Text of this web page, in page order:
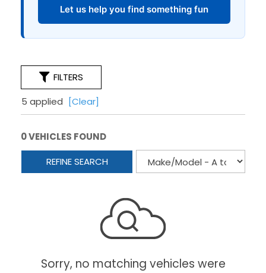
FILTERS
5 applied
[Clear]
0 VEHICLES FOUND
REFINE SEARCH
Sorry, no matching vehicles were